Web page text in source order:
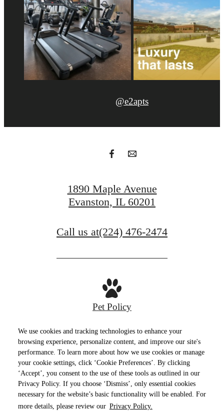
We use cookies and tracking technologies to enhance your
browsing experience, personalize content, and improve our site's
performance. To learn more about how we use cookies or manage
your cookie settings, click ‘Cookie Preferences’. By clicking
‘Accept’, you consent to the use of these tools as outlined in our
Privacy Policy. If you choose ‘Dismiss’, only essential cookies
necessary for the website’s basic functionality will be enabled. For
more details, please review our Privacy Policy.
@e2apts
1890 Maple Avenue
Evanston, IL 60201
Call us at(224) 476-2474
Pet Policy
Privacy PolicySite Map Terms of Use
© Copyright 2026 E2. All Rights Reserved.